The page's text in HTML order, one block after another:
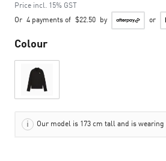
Price incl. 15% GST
Or 4 payments of $22.50 by or
Colour
Our model is 173 cm tall and is wearing